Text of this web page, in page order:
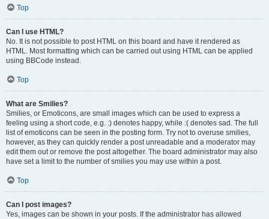
Top
Can I use HTML?
No. It is not possible to post HTML on this board and have it rendered as
HTML. Most formatting which can be carried out using HTML can be applied
using BBCode instead.
Top
What are Smilies?
Smilies, or Emoticons, are small images which can be used to express a
feeling using a short code, e.g. :) denotes happy, while :( denotes sad. The full
list of emoticons can be seen in the posting form. Try not to overuse smilies,
however, as they can quickly render a post unreadable and a moderator may
edit them out or remove the post altogether. The board administrator may also
have set a limit to the number of smilies you may use within a post.
Top
Can I post images?
Yes, images can be shown in your posts. If the administrator has allowed